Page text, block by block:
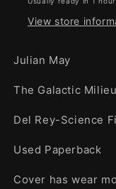
View store
Julian May
The Galactic
Del Rey-Science
Used Paperback
Cover has wear